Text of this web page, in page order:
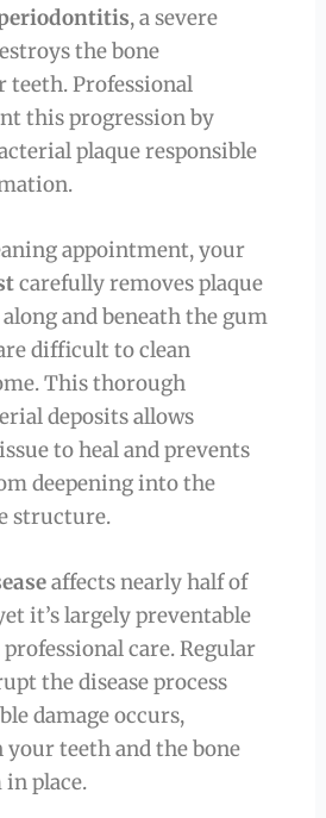
, a severe
the bone
Professional
this progression by
plaque responsible
appointment, your
carefully removes plaque
and beneath the gum
difficult to clean
This thorough
deposits allows
to heal and prevents
deepening into the
structure.
affects nearly half of
it’s largely preventable
care. Regular
the disease process
damage occurs,
teeth and the bone
place.